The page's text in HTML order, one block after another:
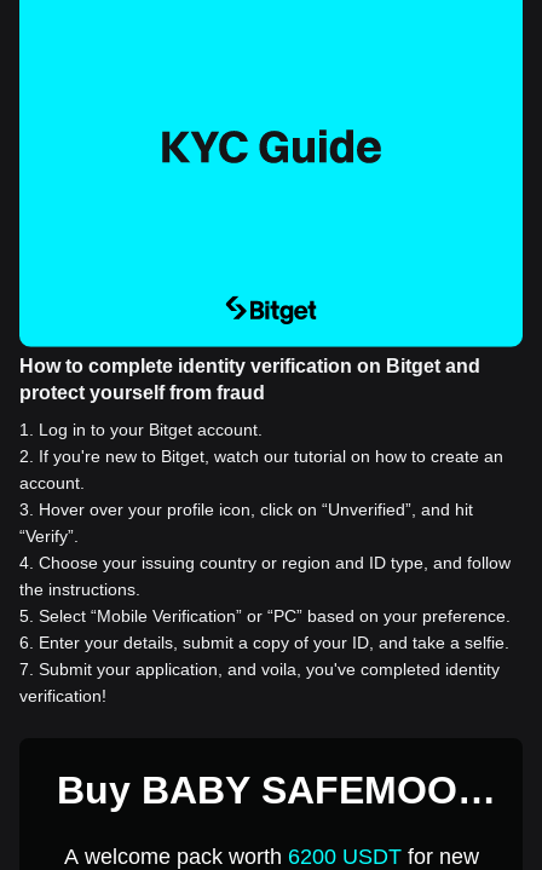
How to complete identity verification on Bitget and
protect yourself from fraud
1
Log in to your Bitget account.
2
If you're new to Bitget, watch our tutorial on how to create an
account.
3
Hover over your profile icon, click on “Unverified”, and hit
“Verify”.
4 Choose your issuing country or region and ID type, and follow
the instructions.
5 Select “Mobile Verification” or “PC” based on your preference.
6
Enter your details, submit a copy of your ID, and take a selfie.
7 Submit your application, and voila, you've completed identity
verification!
Buy BABY SAFEMOON
A welcome pack worth 6200 USDTfor new